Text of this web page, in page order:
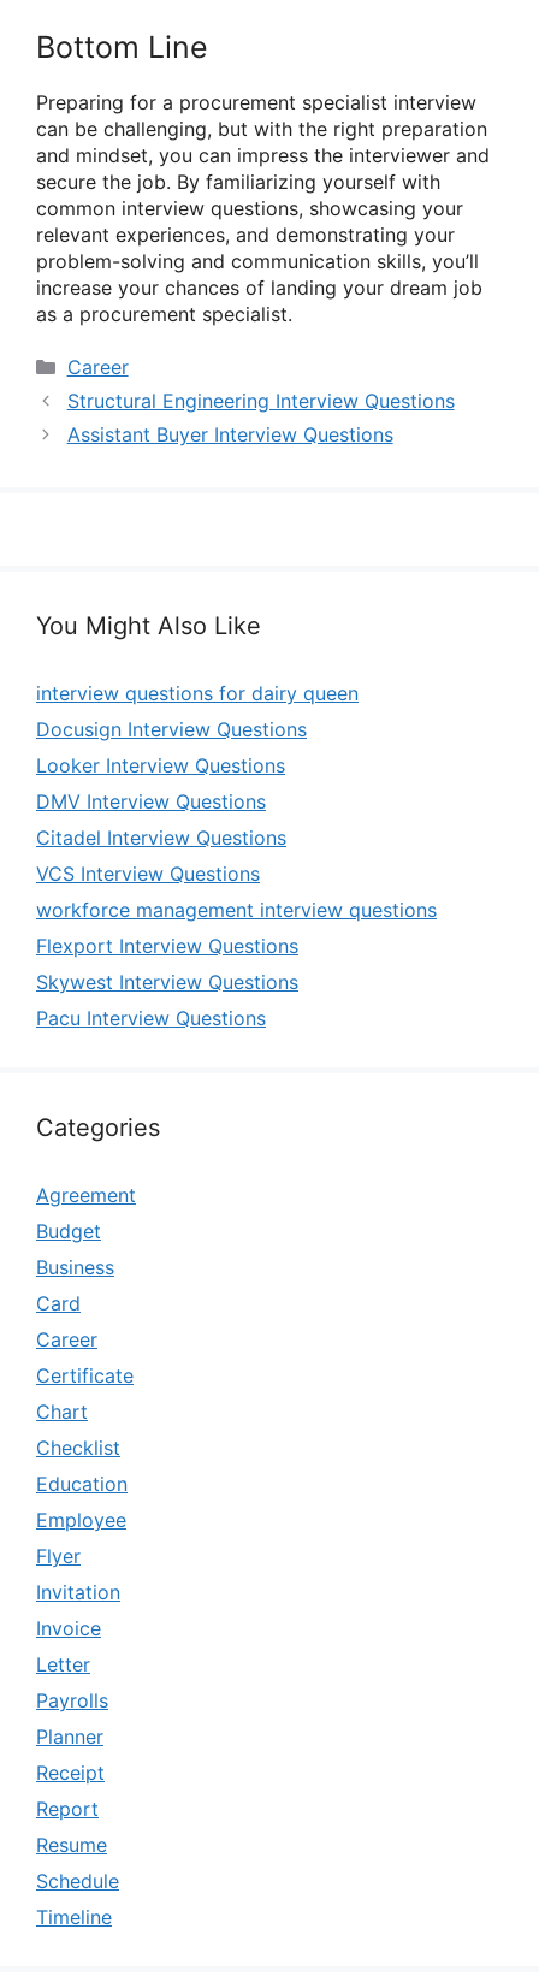
Bottom Line
Preparing for a procurement specialist interview
can be challenging, but with the right preparation
and mindset, you can impress the interviewer and
secure the job. By familiarizing yourself with
common interview questions, showcasing your
relevant experiences, and demonstrating your
problem-solving and communication skills, you’ll
increase your chances of landing your dream job
as a procurement specialist.
Categories
Career
Structural Engineering Interview Questions
Assistant Buyer Interview Questions
You Might Also Like
interview questions for dairy queen
Docusign Interview Questions
Looker Interview Questions
DMV Interview Questions
Citadel Interview Questions
VCS Interview Questions
workforce management interview questions
Flexport Interview Questions
Skywest Interview Questions
Pacu Interview Questions
Categories
Agreement
Budget
Business
Card
Career
Certificate
Chart
Checklist
Education
Employee
Flyer
Invitation
Invoice
Letter
Payrolls
Planner
Receipt
Report
Resume
Schedule
Timeline